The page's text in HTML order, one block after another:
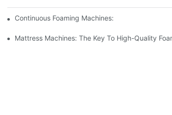
Continuous Foaming Machines: Revolutionizing
Mattress Machines: The Key To High-Quality